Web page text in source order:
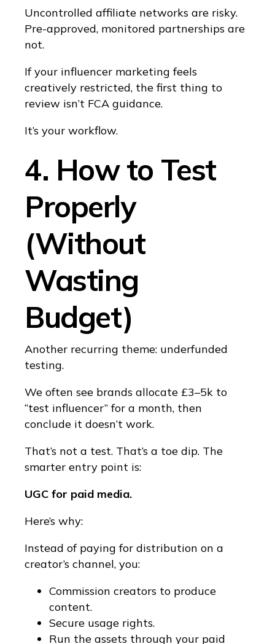
Uncontrolled affiliate networks are risky.
Pre-approved, monitored partnerships are
not.
If your influencer marketing feels
creatively restricted, the first thing to
review isn’t FCA guidance.
It’s your workflow.
4. How to Test
Properly
(Without
Wasting
Budget)
Another recurring theme: underfunded
testing.
We often see brands allocate £3–5k to
“test influencer” for a month, then
conclude it doesn’t work.
That’s not a test. That’s a toe dip. The
smarter entry point is:
UGC for paid media.
Here’s why:
Instead of paying for distribution on a
creator’s channel, you:
Commission creators to produce
content.
Secure usage rights.
Run the assets through your paid